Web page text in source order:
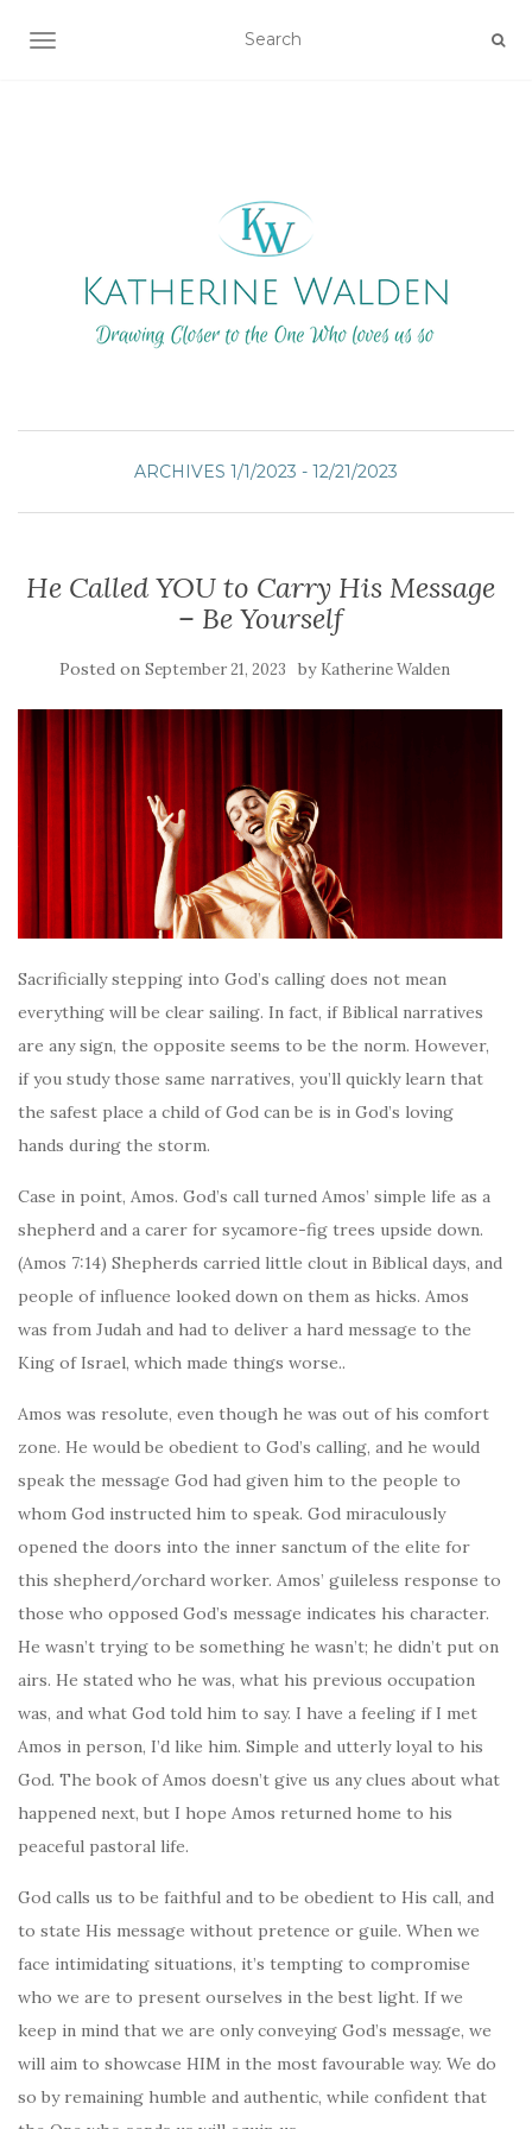
TOGGLE NAVIGATION
ARCHIVES 1/1/2023 - 12/21/2023
He Called YOU to Carry His Message
– Be Yourself
Posted on September 21, 2023 by Katherine Walden
Sacrificially stepping into God’s calling does not mean
everything will be clear sailing. In fact, if Biblical narratives
are any sign, the opposite seems to be the norm. However,
if you study those same narratives, you’ll quickly learn that
the safest place a child of God can be is in God’s loving
hands during the storm.
Case in point, Amos. God’s call turned Amos’ simple life as a
shepherd and a carer for sycamore-fig trees upside down.
(Amos 7:14) Shepherds carried little clout in Biblical days, and
people of influence looked down on them as hicks. Amos
was from Judah and had to deliver a hard message to the
King of Israel, which made things worse..
Amos was resolute, even though he was out of his comfort
zone. He would be obedient to God’s calling, and he would
speak the message God had given him to the people to
whom God instructed him to speak. God miraculously
opened the doors into the inner sanctum of the elite for
this shepherd/orchard worker. Amos’ guileless response to
those who opposed God’s message indicates his character.
He wasn’t trying to be something he wasn’t; he didn’t put on
airs. He stated who he was, what his previous occupation
was, and what God told him to say. I have a feeling if I met
Amos in person, I’d like him. Simple and utterly loyal to his
God. The book of Amos doesn’t give us any clues about what
happened next, but I hope Amos returned home to his
peaceful pastoral life.
God calls us to be faithful and to be obedient to His call, and
to state His message without pretence or guile. When we
face intimidating situations, it’s tempting to compromise
who we are to present ourselves in the best light. If we
keep in mind that we are only conveying God’s message, we
will aim to showcase HIM in the most favourable way. We do
so by remaining humble and authentic, while confident that